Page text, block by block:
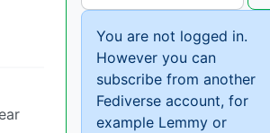
You are not logged in.
However you can
subscribe from another
Fediverse account, for
example Lemmy or